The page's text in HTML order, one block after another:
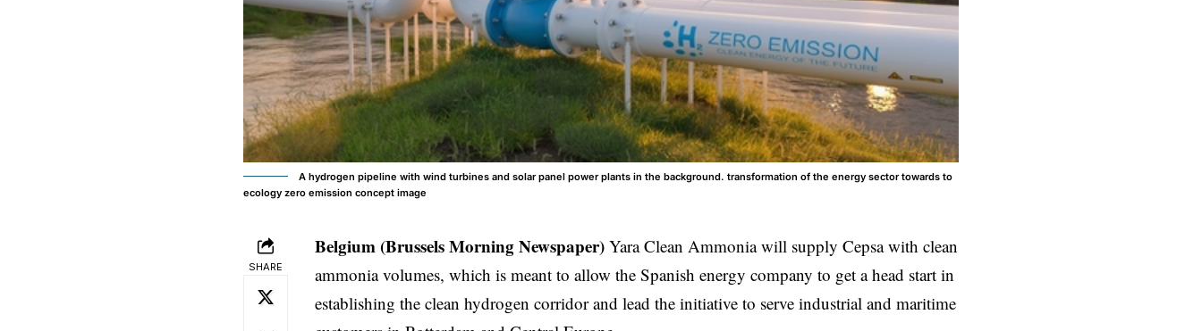
A hydrogen pipeline with wind turbines and solar panel power plants in the background. transformation of the energy sector towards to
ecology zero emission concept image
SHARE
Belgium (Brussels Morning Newspaper) Yara Clean Ammonia will supply Cepsa with clean
ammonia volumes, which is meant to allow the Spanish energy company to get a head start in
establishing the clean hydrogen corridor and lead the initiative to serve industrial and maritime